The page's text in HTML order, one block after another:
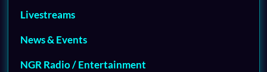
Livestreams
News & Events
NGR Radio / Entertainment